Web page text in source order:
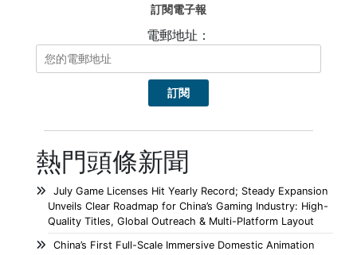
訂閱電子報
電郵地址：
熱門頭條新聞
July Game Licenses Hit Yearly Record; Steady Expansion
Unveils Clear Roadmap for China’s Gaming Industry: High-
Quality Titles, Global Outreach & Multi-Platform Layout
China’s First Full-Scale Immersive Domestic Animation